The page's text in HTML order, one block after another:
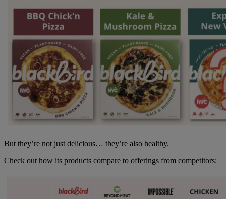
But they’re not just delicious… they’re also healthy.
Check out how its products compare to offerings from competitors: